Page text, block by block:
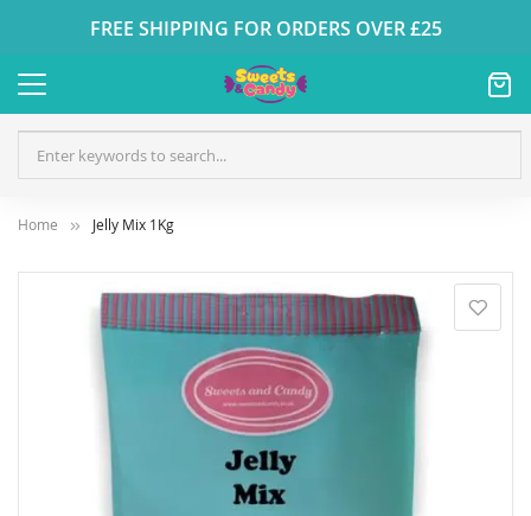
FREE SHIPPING FOR ORDERS OVER £25
Home Jelly Mix 1Kg